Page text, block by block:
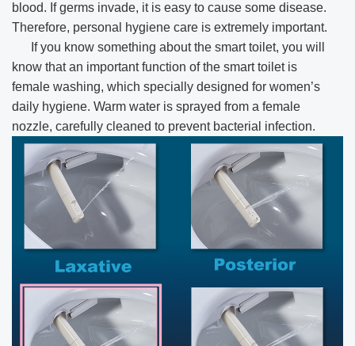
blood. If germs invade, it is easy to cause some disease.
Therefore, personal hygiene care is extremely important.
If you know something about the smart toilet, you will
know that an important function of the smart toilet is
female washing, which specially designed for women’s
daily hygiene. Warm water is sprayed from a female
nozzle, carefully cleaned to prevent bacterial infection.